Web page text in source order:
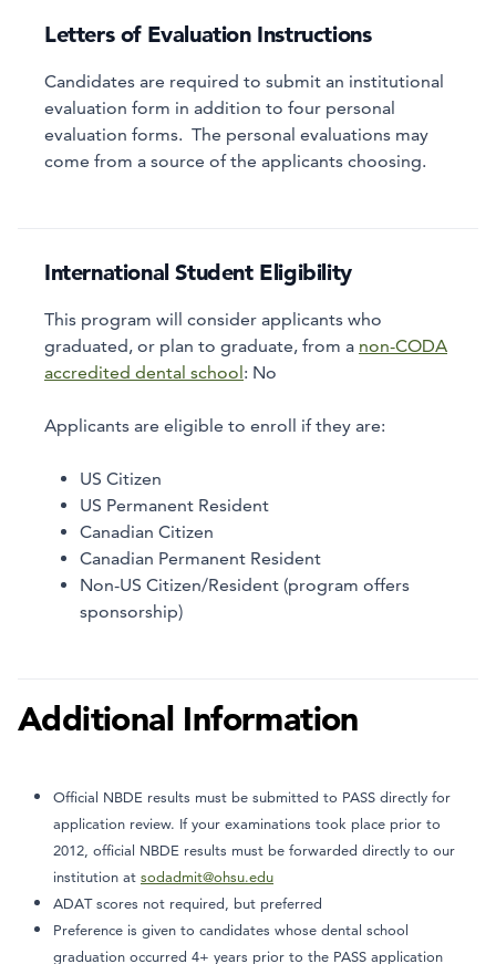
Letters of Evaluation Instructions
Candidates are required to submit an institutional
evaluation form in addition to four personal
evaluation forms. The personal evaluations may
come from a source of the applicants choosing.
International Student Eligibility
This program will consider applicants who
graduated, or plan to graduate, from a non-CODA
accredited dental school : No
Applicants are eligible to enroll if they are:
US Citizen
US Permanent Resident
Canadian Citizen
Canadian Permanent Resident
Non-US Citizen/Resident (program offers
sponsorship)
Additional Information
Official NBDE results must be submitted to PASS directly for
application review. If your examinations took place prior to
2012, official NBDE results must be forwarded directly to our
institution at sodadmit@ohsu.edu
ADAT scores not required, but preferred
Preference is given to candidates whose dental school
graduation occurred 4+ years prior to the PASS application